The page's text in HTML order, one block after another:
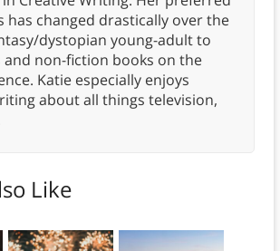
has changed drastically over the
dystopian young-adult to
and non-fiction books on the
Katie especially enjoys
about all things television,
Like